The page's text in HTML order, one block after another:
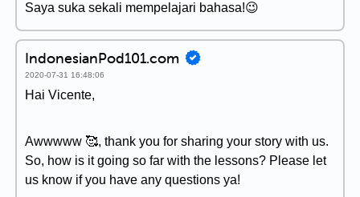
Saya suka sekali mempelajari bahasa!😉
IndonesianPod101.com
2020-07-31 16:48:06
Hai Vicente,
Awwwww 🥰, thank you for sharing your story with us.
So, how is it going so far with the lessons? Please let
us know if you have any questions ya!